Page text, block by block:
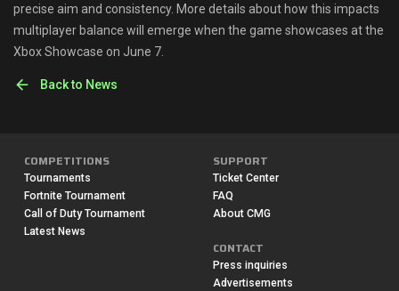
precise aim and consistency. More details about how this impacts
multiplayer balance will emerge when the game showcases at the
Xbox Showcase on June 7.
Back to News
COMPETITIONS
Tournaments
Fortnite Tournament
Call of Duty Tournament
Latest News
SUPPORT
Ticket Center
FAQ
About CMG
CONTACT
Press inquiries
Advertisements